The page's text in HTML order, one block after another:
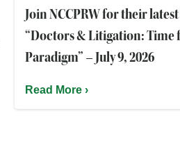
Join NCCPRW for their
“Doctors & Litigation: Time
Paradigm” – July 9, 2026
Read More ›